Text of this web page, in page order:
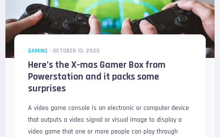
GAMING - OCTOBER 13, 2020
Here’s the X-mas Gamer Box from
Powerstation and it packs some
surprises
A video game console is an electronic or computer device
that outputs a video signal or visual image to display a
video game that one or more people can play through